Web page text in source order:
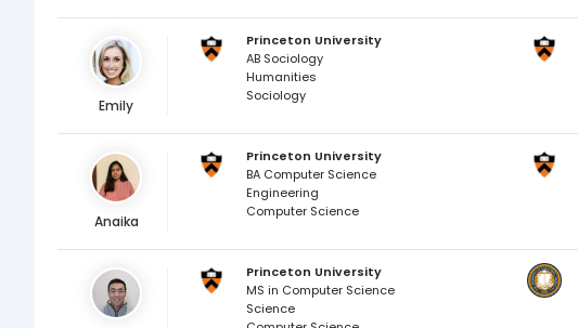
Emily
Princeton University
AB Sociology
Humanities
Sociology
Anaika
Princeton University
BA Computer Science
Engineering
Computer Science
Princeton University
MS in Computer Science
Science